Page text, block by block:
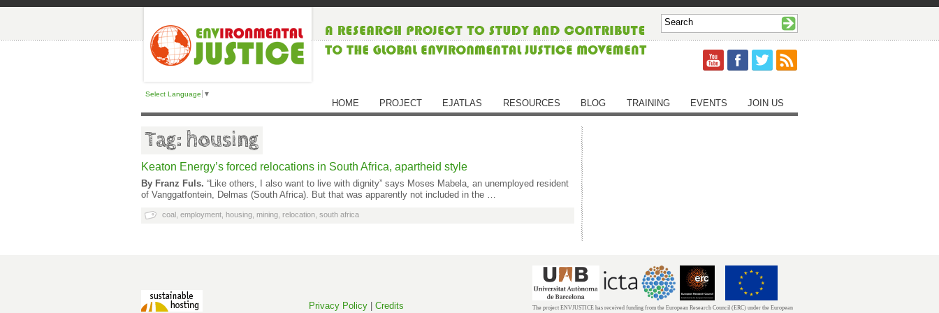
Select Language ▼
HOME PROJECT EJATLAS RESOURCES BLOG TRAINING EVENTS JOIN US
Tag: housing
Keaton Energy’s forced relocations in South Africa, apartheid style
By Franz Fuls. “Like others, I also want to live with dignity” says Moses Mabela, an unemployed resident
of Vanggatfontein, Delmas (South Africa). But that was apparently not included in the …
coal employment housing mining relocation south africa
Privacy Policy Credits
The project ENVJUSTICE has received funding from the European Research Council (ERC) under the European